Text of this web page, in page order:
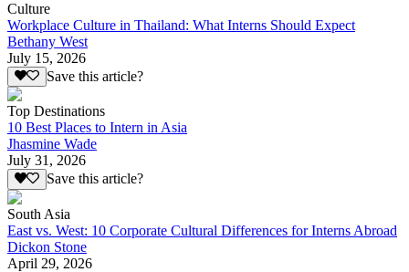
Culture
Workplace Culture in Thailand: What Interns Should Expect
Bethany West
July 15, 2026
Save this article?
Top Destinations
10 Best Places to Intern in Asia
Jhasmine Wade
July 31, 2026
Save this article?
South Asia
East vs. West: 10 Corporate Cultural Differences for Interns Abroad
Dickon Stone
April 29, 2026